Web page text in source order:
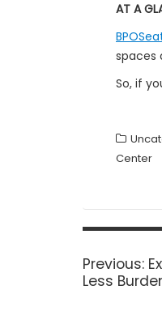
AT A
spaces
So, if
Center
Post
Previous:
Less